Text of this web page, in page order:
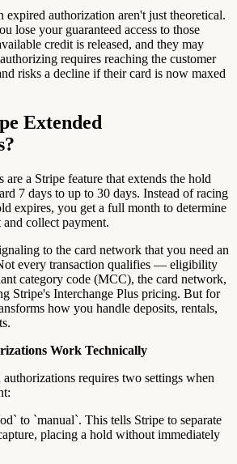
expired authorization aren't just theoretical.
lose your guaranteed access to those
credit is released, and they may
requires reaching the customer
risks a decline if their card is now maxed
Extended
are a Stripe feature that extends the hold
7 days to up to 30 days. Instead of racing
expires, you get a full month to determine
collect payment.
to the card network that you need an
every transaction qualifies — eligibility
category code (MCC), the card network,
Stripe's Interchange Plus pricing. But for
how you handle deposits, rentals,
Work Technically
requires two settings when
to `manual`. This tells Stripe to separate
placing a hold without immediately